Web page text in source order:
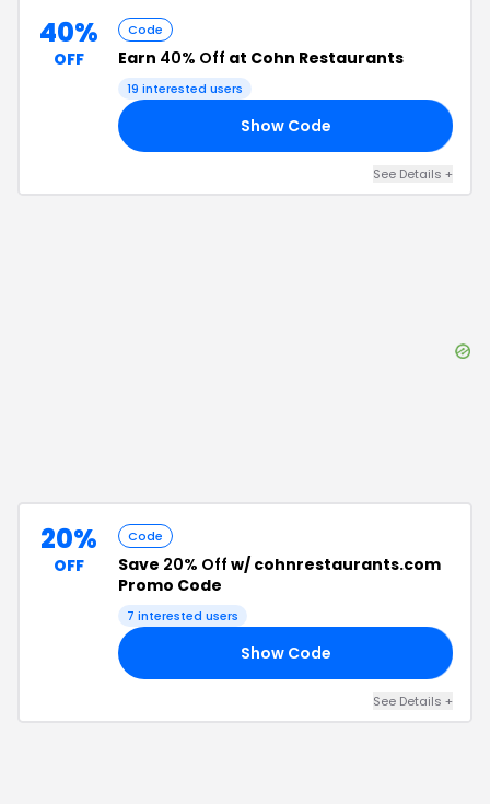
40%
OFF
Code
Earn 40% Off at Cohn Restaurants
19 interested users
Show Code
See Details +
20%
OFF
Code
Save 20% Off w/ cohnrestaurants.com
Promo Code
7 interested users
Show Code
See Details +